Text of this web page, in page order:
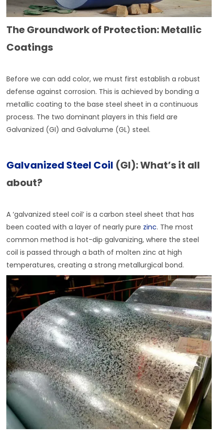
The Groundwork of Protection: Metallic
Coatings
Before we can add color, we must first establish a robust
defense against corrosion. This is achieved by bonding a
metallic coating to the base steel sheet in a continuous
process. The two dominant players in this field are
Galvanized (GI) and Galvalume (GL) steel.
Galvanized Steel Coil (GI): What’s it all
about?
A ‘galvanized steel coil’ is a carbon steel sheet that has
been coated with a layer of nearly pure zinc. The most
common method is hot-dip galvanizing, where the steel
coil is passed through a bath of molten zinc at high
temperatures, creating a strong metallurgical bond.